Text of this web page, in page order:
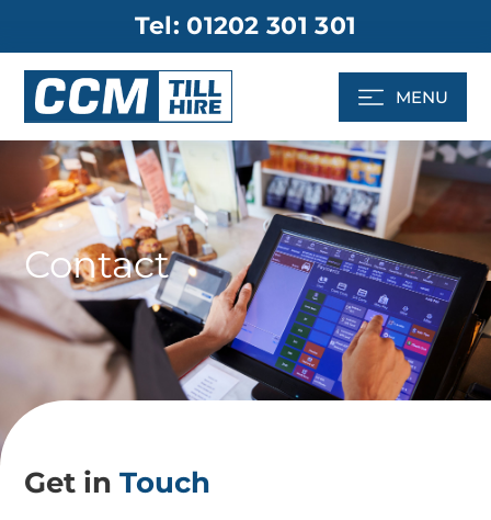
content
Tel: 01202 301 301
MENU
Contact
Get inTouch